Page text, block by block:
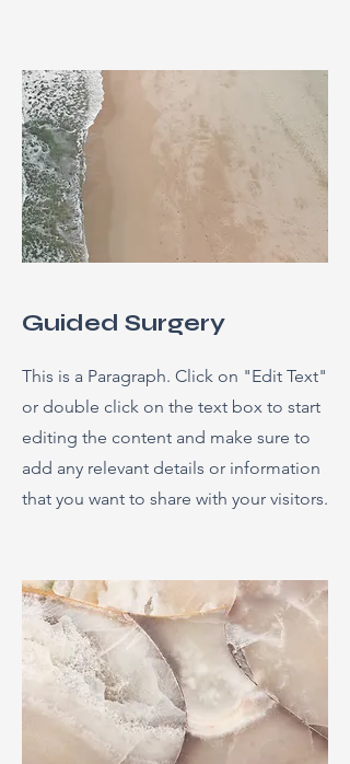
Guided Surgery
This is a Paragraph. Click on "Edit Text"
or double click on the text box to start
editing the content and make sure to
add any relevant details or information
that you want to share with your visitors.